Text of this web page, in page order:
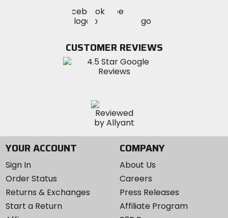
MotoSport
on
Visit
MotoSportMotoSport
Instagram
CUSTOMER REVIEWS
YOUR ACCOUNT
Sign In
Order Status
Returns & Exchanges
Start a Return
COMPANY
About Us
Careers
Press Releases
Affiliate Program